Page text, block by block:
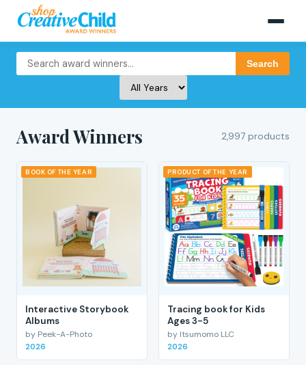
Search
Award Winners 2,997 products
BOOK OF THE YEAR
Interactive Storybook
Albums
by Peek-A-Photo
2026
PRODUCT OF THE YEAR
Tracing book for Kids
Ages 3-5
by Itsumomo LLC
2026